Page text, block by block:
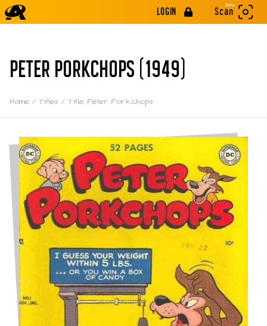
LOGIN
Beta
Scan
PETER PORKCHOPS (1949)
Home / Titles / Title: Peter Porkchops